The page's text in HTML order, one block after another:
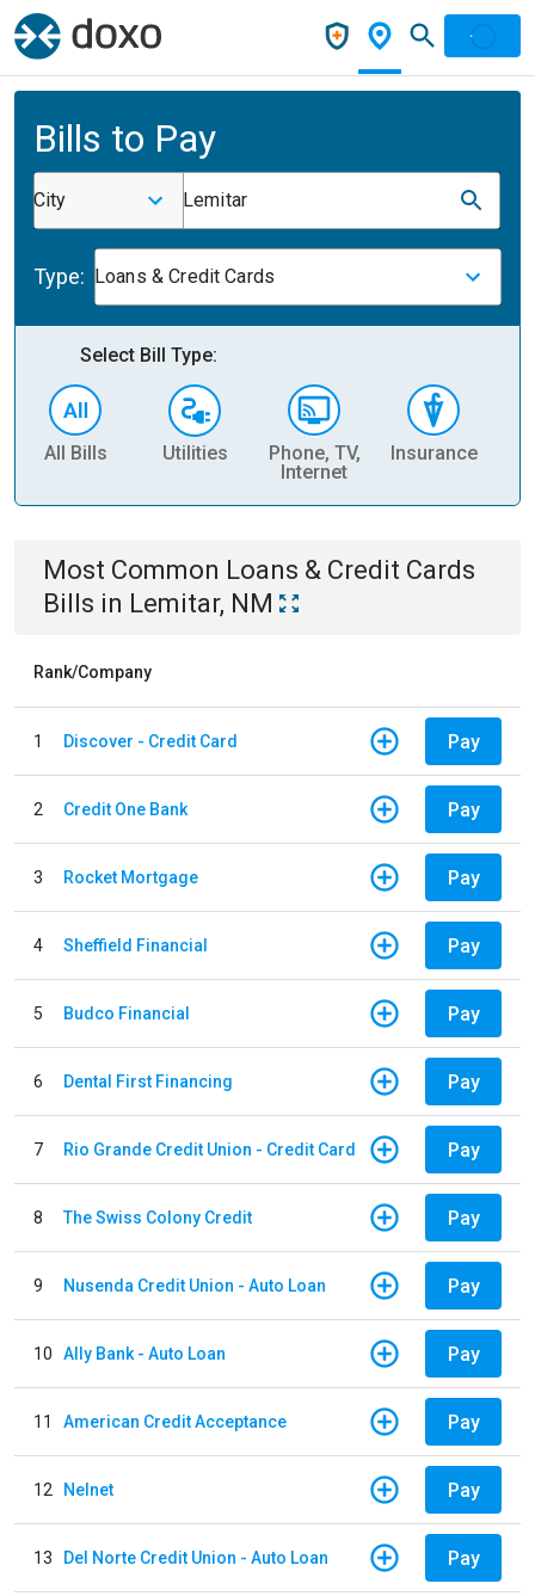
Bills to Pay
City Lemitar
Type: Loans & Credit Cards
Select Bill Type:
All Bills Utilities
Phone, TV,
Internet
Insurance
Most Common Loans & Credit Cards
Bills in Lemitar, NM
Rank/Company
1 Discover - Credit Card Pay
2 Credit One Bank Pay
3 Rocket Mortgage Pay
4 Sheffield Financial Pay
5 Budco Financial Pay
6 Dental First Financing Pay
7 Rio Grande Credit Union - Credit Card Pay
8 The Swiss Colony Credit Pay
9 Nusenda Credit Union - Auto Loan Pay
10 Ally Bank - Auto Loan Pay
11 American Credit Acceptance Pay
12 Nelnet Pay
13 Del Norte Credit Union - Auto Loan Pay